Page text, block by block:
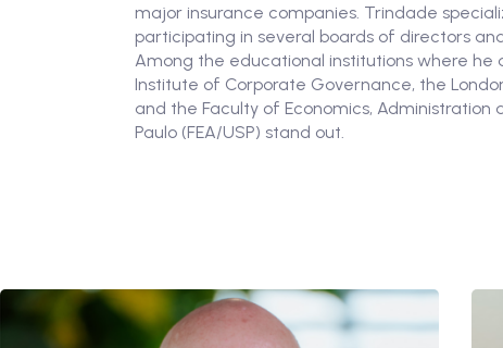
major insurance companies. Trindade
participating in several boards of directors
Among the educational institutions where
Institute of Corporate Governance, the
and the Faculty of Economics,
Paulo (FEA/USP) stand out.